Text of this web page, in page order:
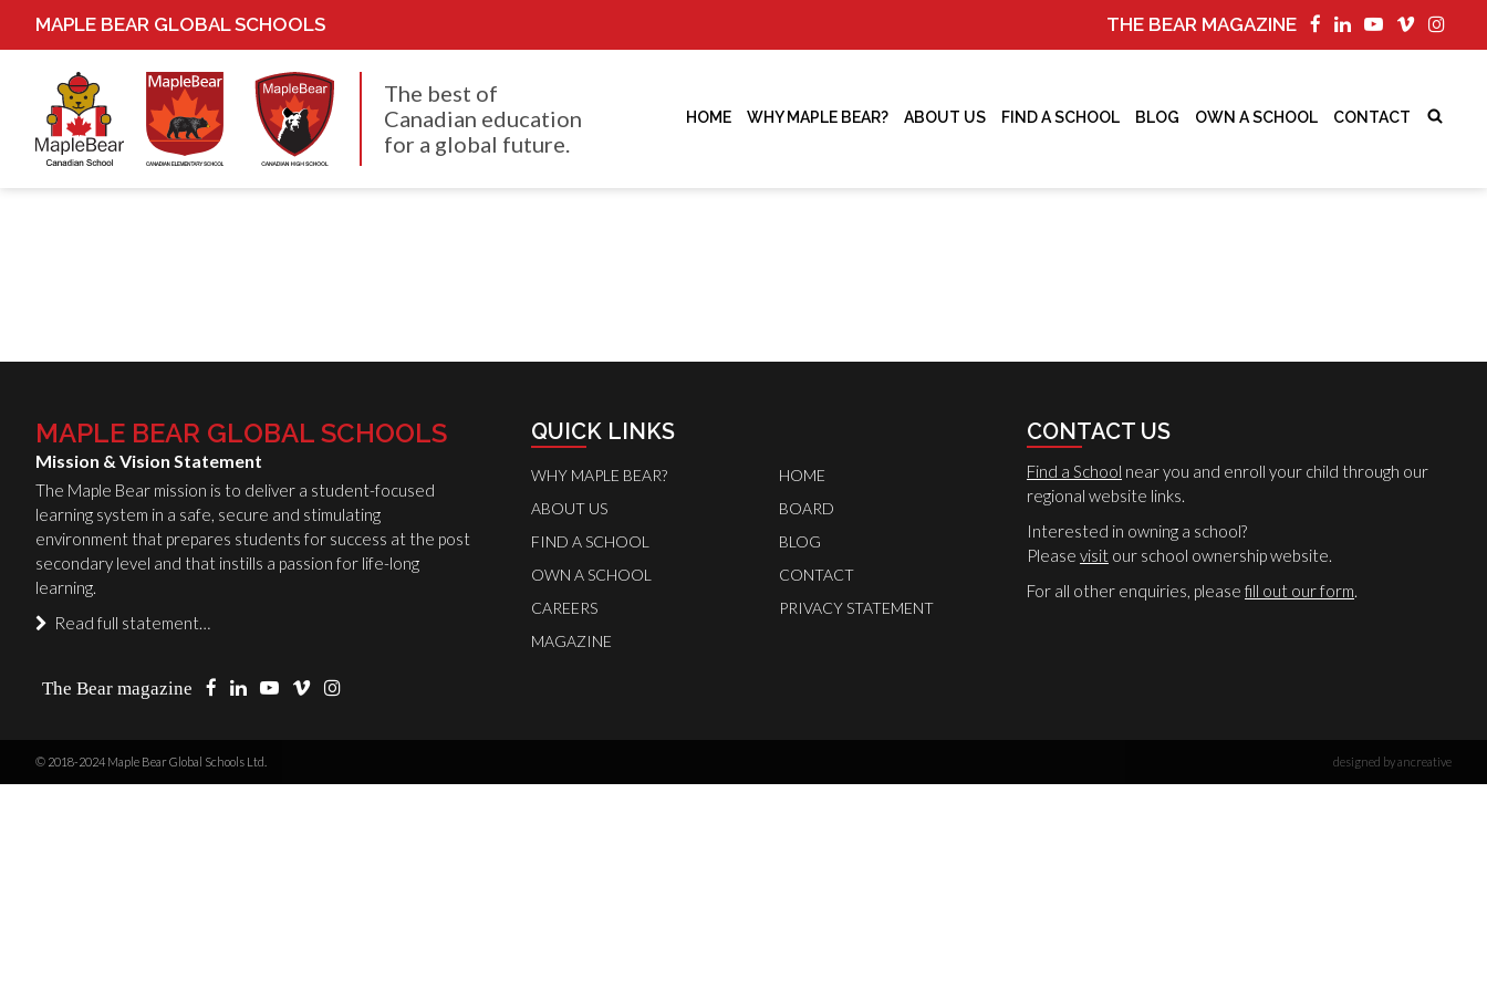
MAPLE BEAR GLOBAL SCHOOLS THE BEAR MAGAZINE
The best of
Canadian education
for a global future.
HOME WHY MAPLE BEAR? ABOUT US FIND A SCHOOL BLOG OWN A SCHOOL CONTACT
MAPLE BEAR GLOBAL SCHOOLS
Mission & Vision Statement
The Maple Bear mission is to deliver a student-focused
learning system in a safe, secure and stimulating
environment that prepares students for success at the post
secondary level and that instills a passion for life-long
learning.
Read full statement…
The Bear magazine
QUICK LINKS
WHY MAPLE BEAR?
ABOUT US
FIND A SCHOOL
OWN A SCHOOL
CAREERS
MAGAZINE
HOME
BOARD
BLOG
CONTACT
PRIVACY STATEMENT
CONTACT US
Find a School near you and enroll your child through our
regional website links.
Interested in owning a school?
Please visit our school ownership website.
For all other enquiries, please fill out our form.
© 2018-2024 Maple Bear Global Schools Ltd. designed by ancreative